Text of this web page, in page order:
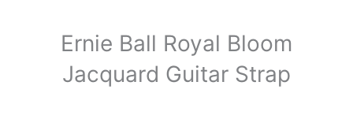
Ernie Ball Royal Bloom
Jacquard Guitar Strap